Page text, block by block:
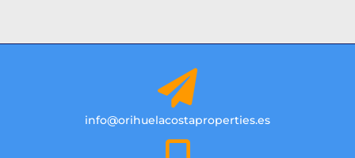
info@orihuelacostaproperties.es